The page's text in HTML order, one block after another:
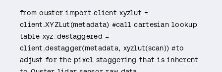
from ouster import client xyzlut =
client.XYZLut(metadata) #call cartesian lookup
table xyz_destaggered =
client.destagger(metadata, xyzlut(scan)) #to
adjust for the pixel staggering that is inherent